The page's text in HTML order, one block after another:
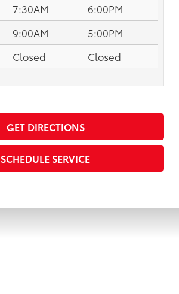
7:30AM
6:00PM
9:00AM
5:00PM
Closed Closed
GET DIRECTIONS
SCHEDULE SERVICE